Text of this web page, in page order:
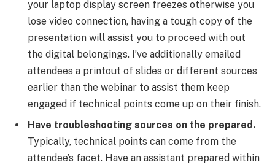
your laptop display screen freezes otherwise you
lose video connection, having a tough copy of the
presentation will assist you to proceed with out
the digital belongings. I’ve additionally emailed
attendees a printout of slides or different sources
earlier than the webinar to assist them keep
engaged if technical points come up on their finish.
Have troubleshooting sources on the prepared.
Typically, technical points can come from the
attendee’s facet. Have an assistant prepared within